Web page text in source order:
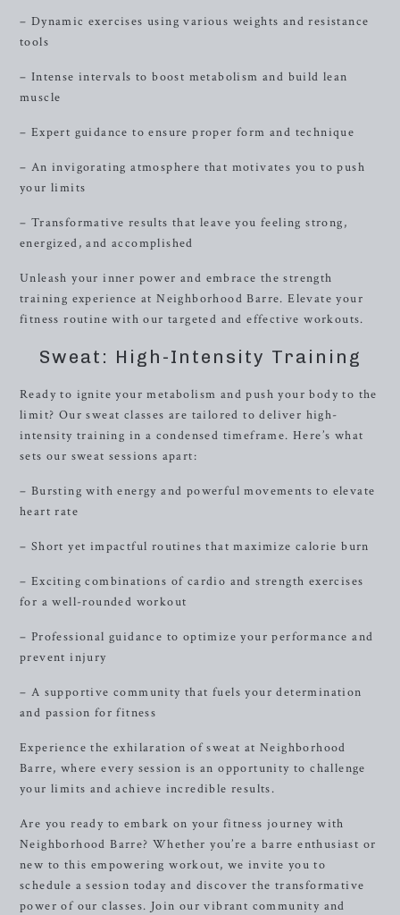
– Dynamic exercises using various weights and resistance
tools
– Intense intervals to boost metabolism and build lean
muscle
– Expert guidance to ensure proper form and technique
– An invigorating atmosphere that motivates you to push
your limits
– Transformative results that leave you feeling strong,
energized, and accomplished
Unleash your inner power and embrace the strength
training experience at Neighborhood Barre. Elevate your
fitness routine with our targeted and effective workouts.
Sweat: High-Intensity Training
Ready to ignite your metabolism and push your body to the
limit? Our sweat classes are tailored to deliver high-
intensity training in a condensed timeframe. Here’s what
sets our sweat sessions apart:
– Bursting with energy and powerful movements to elevate
heart rate
– Short yet impactful routines that maximize calorie burn
– Exciting combinations of cardio and strength exercises
for a well-rounded workout
– Professional guidance to optimize your performance and
prevent injury
– A supportive community that fuels your determination
and passion for fitness
Experience the exhilaration of sweat at Neighborhood
Barre, where every session is an opportunity to challenge
your limits and achieve incredible results.
Are you ready to embark on your fitness journey with
Neighborhood Barre? Whether you’re a barre enthusiast or
new to this empowering workout, we invite you to
schedule a session today and discover the transformative
power of our classes. Join our vibrant community and